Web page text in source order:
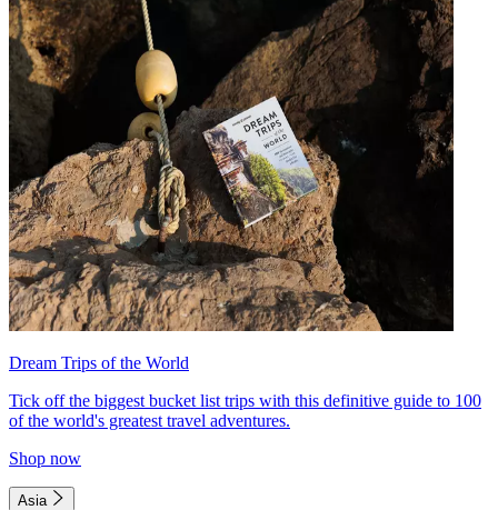
Dream Trips of the World
Tick off the biggest bucket list trips with this definitive guide to 100
of the world's greatest travel adventures.
Shop now
Asia